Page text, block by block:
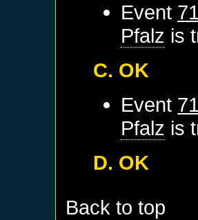
Event
Pfalz is
C. OK
Event
Pfalz is
D. OK
Back to top